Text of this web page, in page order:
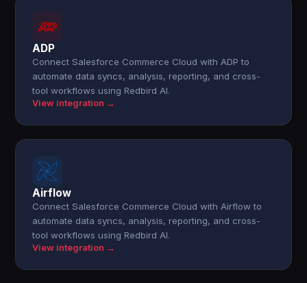
ADP
Connect Salesforce Commerce Cloud with ADP to
automate data syncs, analysis, reporting, and cross-
tool workflows using Redbird AI.
View integration →
Airflow
Connect Salesforce Commerce Cloud with Airflow to
automate data syncs, analysis, reporting, and cross-
tool workflows using Redbird AI.
View integration →